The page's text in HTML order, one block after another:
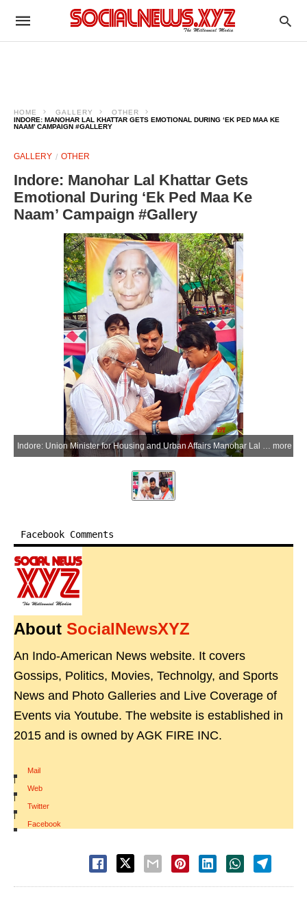
HOME GALLERY
OTHER
INDORE: MANOHAR LAL KHATTAR GETS EMOTIONAL DURING ‘EK PED MAA KE
NAAM’ CAMPAIGN #GALLERY
GALLERY OTHER
Indore: Manohar Lal Khattar Gets
Emotional During ‘Ek Ped Maa Ke
Naam’ Campaign #Gallery
Indore: Union Minister for Housing and Urban Affairs Manohar Lal Khattar becomes emotional after seeing a photograph of his mother, Shanti Devi Khattar, during a tree-planting drive under the Ek Ped Maa Ke Naam campaign at Pitru Parvat in Indore, Madhya Pradesh, on Saturday, June 20, 2026. Madhya Pradesh Chief Minister Mohan Yadav and Minister Kailash Vijayvargiya are also seen. (Photo: IANS) more
Facebook Comments
About SocialNewsXYZ
An Indo-American News website. It covers
Gossips, Politics, Movies, Technolgy, and Sports
News and Photo Galleries and Live Coverage of
Events via Youtube. The website is established in
2015 and is owned by AGK FIRE INC.
Mail
|
Web
|
Twitter
|
Facebook